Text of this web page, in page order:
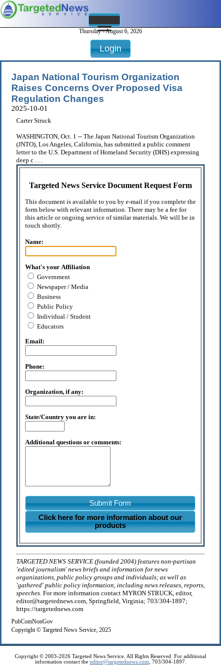
Thursday - August 6, 2026
Login
Japan National Tourism Organization
Raises Concerns Over Proposed Visa
Regulation Changes
2025-10-01
Carter Struck
WASHINGTON, Oct. 1 -- The Japan National Tourism Organization
(JNTO), Los Angeles, California, has submitted a public comment
letter to the U.S. Department of Homeland Security (DHS) expressing
deep c . . .
Targeted News Service Document Request Form
This document is available to you by e-mail if you complete the
form below with relevant information. There may be a fee for
this article or ongoing service of similar materials. We will be in
touch shortly.
Name:
What's your Affiliation
Government
Newspaper / Media
Business
Public Policy
Individual / Student
Educators
Email:
Phone:
Organization, if any:
State/Country you are in:
Additional questions or comments:
Submit Form
Click here for more information about our
products
TARGETED NEWS SERVICE (founded 2004) features non-partisan
'edited journalism' news briefs and information for news
organizations, public policy groups and individuals; as well as
'gathered' public policy information, including news releases, reports,
speeches. For more information contact MYRON STRUCK, editor,
editor@targetednews.com, Springfield, Virginia; 703/304-1897;
https://targetednews.com
PubComNonGov
Copyright © Targeted News Service, 2025
Copyright © 2003-2026 Targeted News Service. All Rights Reserved. For additional
information contact the editor@targetednews.com , 703/304-1897.